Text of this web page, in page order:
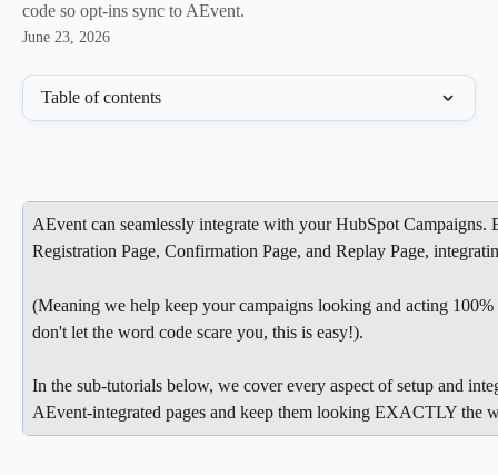
code so opt-ins sync to AEvent.
June 23, 2026
Table of contents
AEvent can seamlessly integrate with your HubSpot
Registration Page, Confirmation Page, and Replay Page,
(Meaning we help keep your campaigns looking and acting
don't let the word code scare you, this is easy!).
In the sub-tutorials below, we cover every aspect of setup and
AEvent-integrated pages and keep them looking EXACTLY the